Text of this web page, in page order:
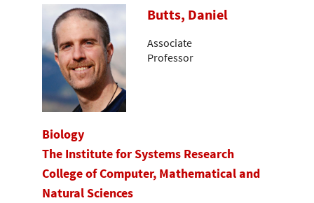
Butts, Daniel
Associate
Professor
Biology
The Institute for Systems Research
College of Computer, Mathematical and
Natural Sciences